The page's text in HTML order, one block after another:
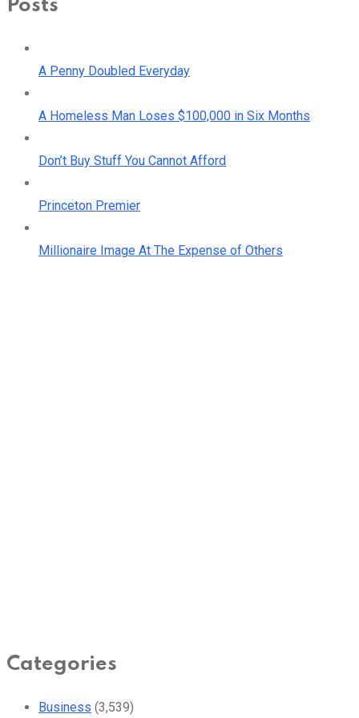
Posts
A Penny Doubled Everyday
A Homeless Man Loses $100,000 in Six Months
Don’t Buy Stuff You Cannot Afford
Princeton Premier
Millionaire Image At The Expense of Others
Categories
Business (3,539)